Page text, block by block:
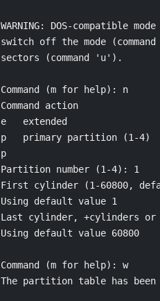
WARNING: DOS-compatible
switch off the mode
sectors (command 'u').
Command (m for help): n
Command action
e   extended
p   primary partition (1-4)
p
Partition number (1-4): 1
First cylinder (1-60800,
Using default value 1
Last cylinder, +cylinders or
Using default value 60800
Command (m for help): w
The partition table has